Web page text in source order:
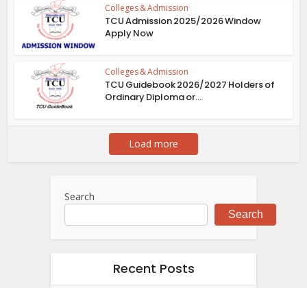
Colleges & Admission
TCU Admission 2025/2026 Window
Apply Now
Colleges & Admission
TCU Guidebook 2026/2027 Holders of
Ordinary Diploma or...
Load more
Search
Search
Recent Posts